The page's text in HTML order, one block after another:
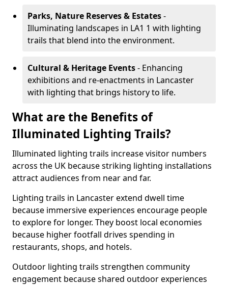
Parks, Nature Reserves & Estates-
Illuminating landscapes in LA1 1 with lighting
trails that blend into the environment.
Cultural & Heritage Events- Enhancing
exhibitions and re-enactments in Lancaster
with lighting that brings history to life.
What are the Benefits of
Illuminated Lighting Trails?
Illuminated lighting trails increase visitor numbers
across the UK because striking lighting installations
attract audiences from near and far.
Lighting trails in Lancaster extend dwell time
because immersive experiences encourage people
to explore for longer. They boost local economies
because higher footfall drives spending in
restaurants, shops, and hotels.
Outdoor lighting trails strengthen community
engagement because shared outdoor experiences